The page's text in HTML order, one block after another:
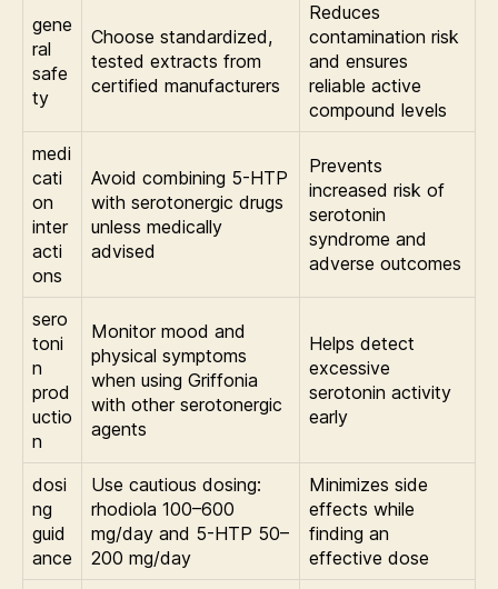
gene
ral
safe
ty
Choose standardized,
tested extracts from
certified manufacturers
Reduces
contamination risk
and ensures
reliable active
compound levels
medi
cati
on
inter
acti
ons
Avoid combining 5-HTP
with serotonergic drugs
unless medically
advised
Prevents
increased risk of
serotonin
syndrome and
adverse outcomes
sero
toni
n
prod
uctio
n
Monitor mood and
physical symptoms
when using Griffonia
with other serotonergic
agents
Helps detect
excessive
serotonin activity
early
dosi
ng
guid
ance
Use cautious dosing:
rhodiola 100–600
mg/day and 5-HTP 50–
200 mg/day
Minimizes side
effects while
finding an
effective dose